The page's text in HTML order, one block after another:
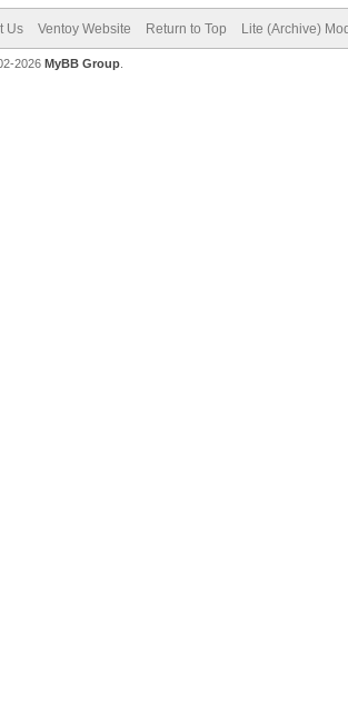
Us Ventoy Website Return to Top Lite (Archive)
2026 MyBB Group